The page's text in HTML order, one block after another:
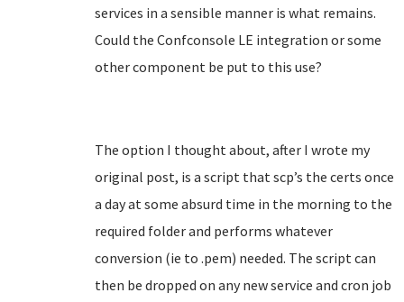
services in a sensible manner is what remains.
Could the Confconsole LE integration or some
other component be put to this use?
The option I thought about, after I wrote my
original post, is a script that scp’s the certs once
a day at some absurd time in the morning to the
required folder and performs whatever
conversion (ie to .pem) needed. The script can
then be dropped on any new service and cron job